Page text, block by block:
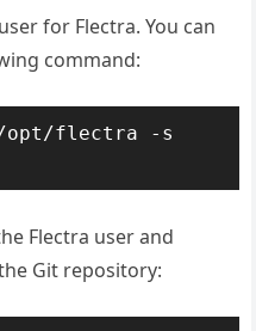
for Flectra. You can
command:
opt/flectra -s
Flectra user and
Git repository: